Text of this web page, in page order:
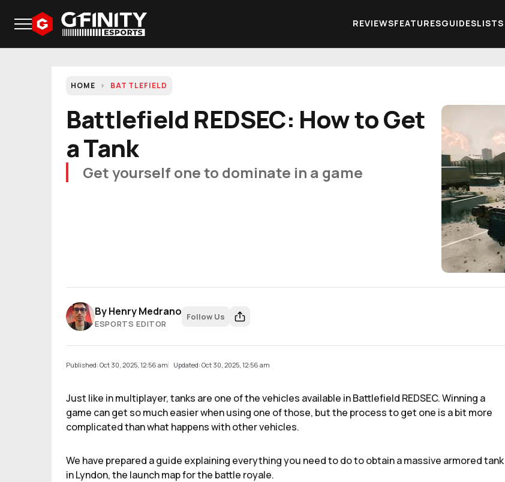
REVIEWSFEATURESGUIDESLISTS
HOME BATTLEFIELD
Battlefield REDSEC: How to Get
a Tank
Get yourself one to dominate in a game
ByHenry Medrano
ESPORTS EDITOR
Follow Us
Published: Oct 30, 2025, 12:56 am Updated: Oct 30, 2025, 12:56 am
Just like in multiplayer, tanks are one of the vehicles available in Battlefield REDSEC. Winning a
game can get so much easier when using one of those, but the process to get one is a bit more
complicated than what happens with other vehicles.
We have prepared a guide explaining everything you need to do to obtain a massive armored tank
in Lyndon, the launch map for the battle royale.